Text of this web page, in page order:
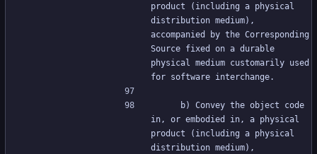
product (including a physical
distribution medium),
accompanied by the Corresponding
Source fixed on a durable
physical medium customarily used
for software interchange.
in, or embodied in, a physical
product (including a physical
distribution medium),